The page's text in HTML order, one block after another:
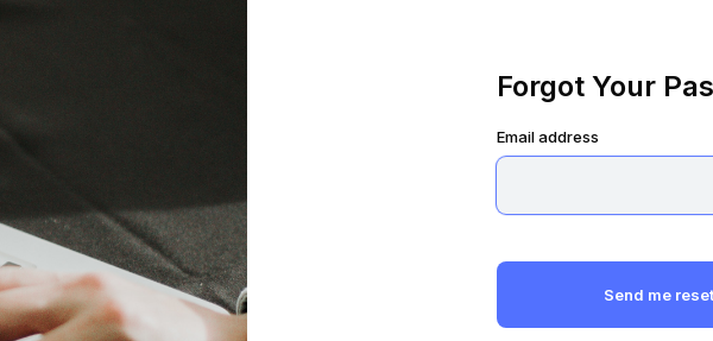
Forgot Your
Email address